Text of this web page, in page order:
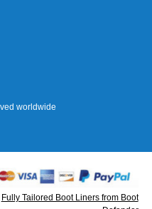
worldwide
Fully Tailored Boot Liners from Boot